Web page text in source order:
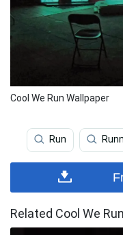
Cool We Run Wallpaper
Run
Related Cool We